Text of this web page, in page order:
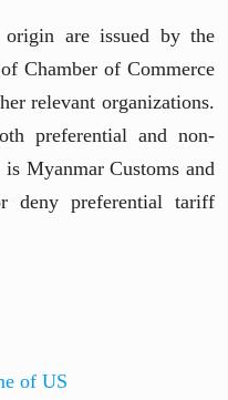
origin are issued by the
Chamber of Commerce
relevant organizations.
preferential and non-
Myanmar Customs and
deny preferential tariff
of US